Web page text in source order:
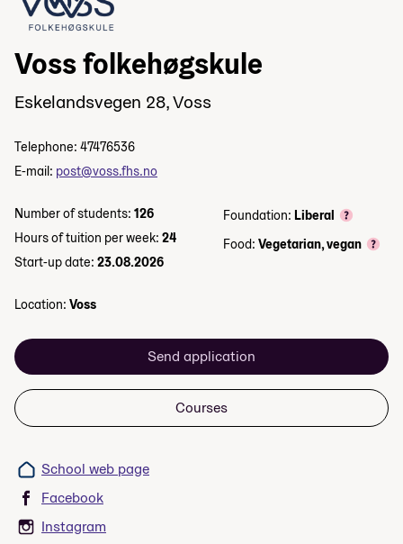
Voss folkehøgskule
Eskelandsvegen 28, Voss
Telephone: 47476536
E-mail: post@voss.fhs.no
Number of students: 126
Hours of tuition per week: 24
Start-up date: 23.08.2026
Foundation: Liberal
Food: Vegetarian, vegan
Location: Voss
Send application
Courses
School web page
Facebook
Instagram